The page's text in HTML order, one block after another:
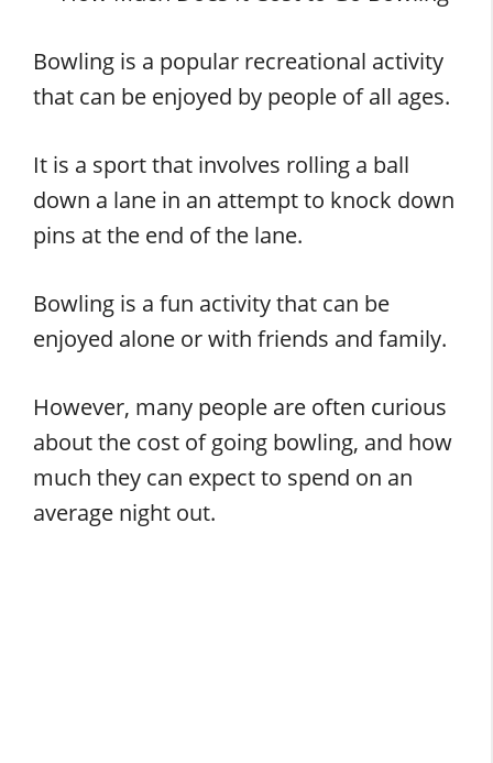
Bowling is a popular recreational activity
that can be enjoyed by people of all ages.
It is a sport that involves rolling a ball
down a lane in an attempt to knock down
pins at the end of the lane.
Bowling is a fun activity that can be
enjoyed alone or with friends and family.
However, many people are often curious
about the cost of going bowling, and how
much they can expect to spend on an
average night out.